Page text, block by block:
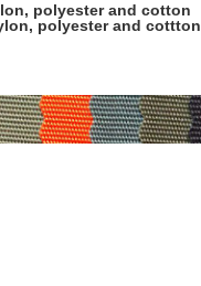
polyester and cotton
polyester and cottton